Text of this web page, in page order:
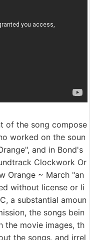
of the song compose
worked on the soun
and in Bond's
Clockwork Or
Orange ~ March "an
without license or li
a substantial amoun
the songs bein
the movie images, th
the songs, and irrel